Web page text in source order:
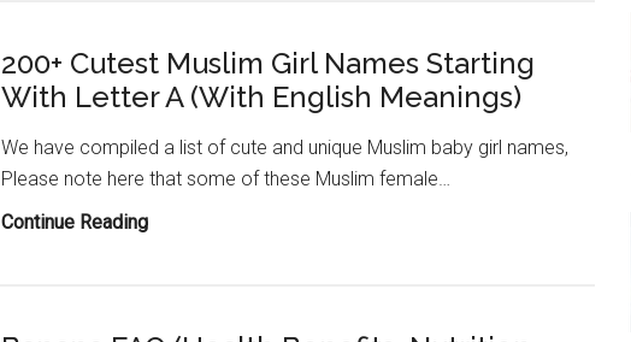
Names
Starting
Letter
B
(With
200+ Cutest Muslim Girl Names Starting
With Letter A (With English Meanings)
We have compiled a list of cute and unique Muslim baby girl names,
Please note here that some of these Muslim female…
Continue Reading200+